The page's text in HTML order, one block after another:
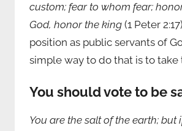
custom; fear to whom fear;
God, honor the king (1 Peter
position as public servants of
simple way to do that is to
You should vote to be
You are the salt of the earth;